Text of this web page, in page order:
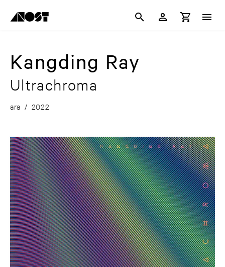
Kangding Ray
Ultrachroma
ara / 2022